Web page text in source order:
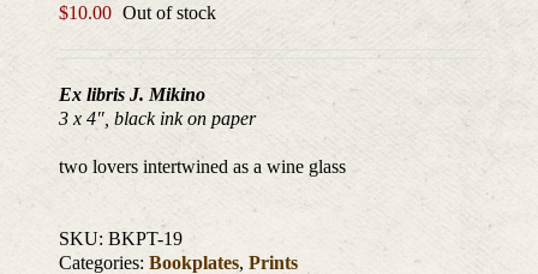
$10.00 Out of stock
Ex libris J. Mikino
3 x 4″, black ink on paper
two lovers intertwined as a wine glass
SKU:BKPT-19
Categories:Bookplates,Prints